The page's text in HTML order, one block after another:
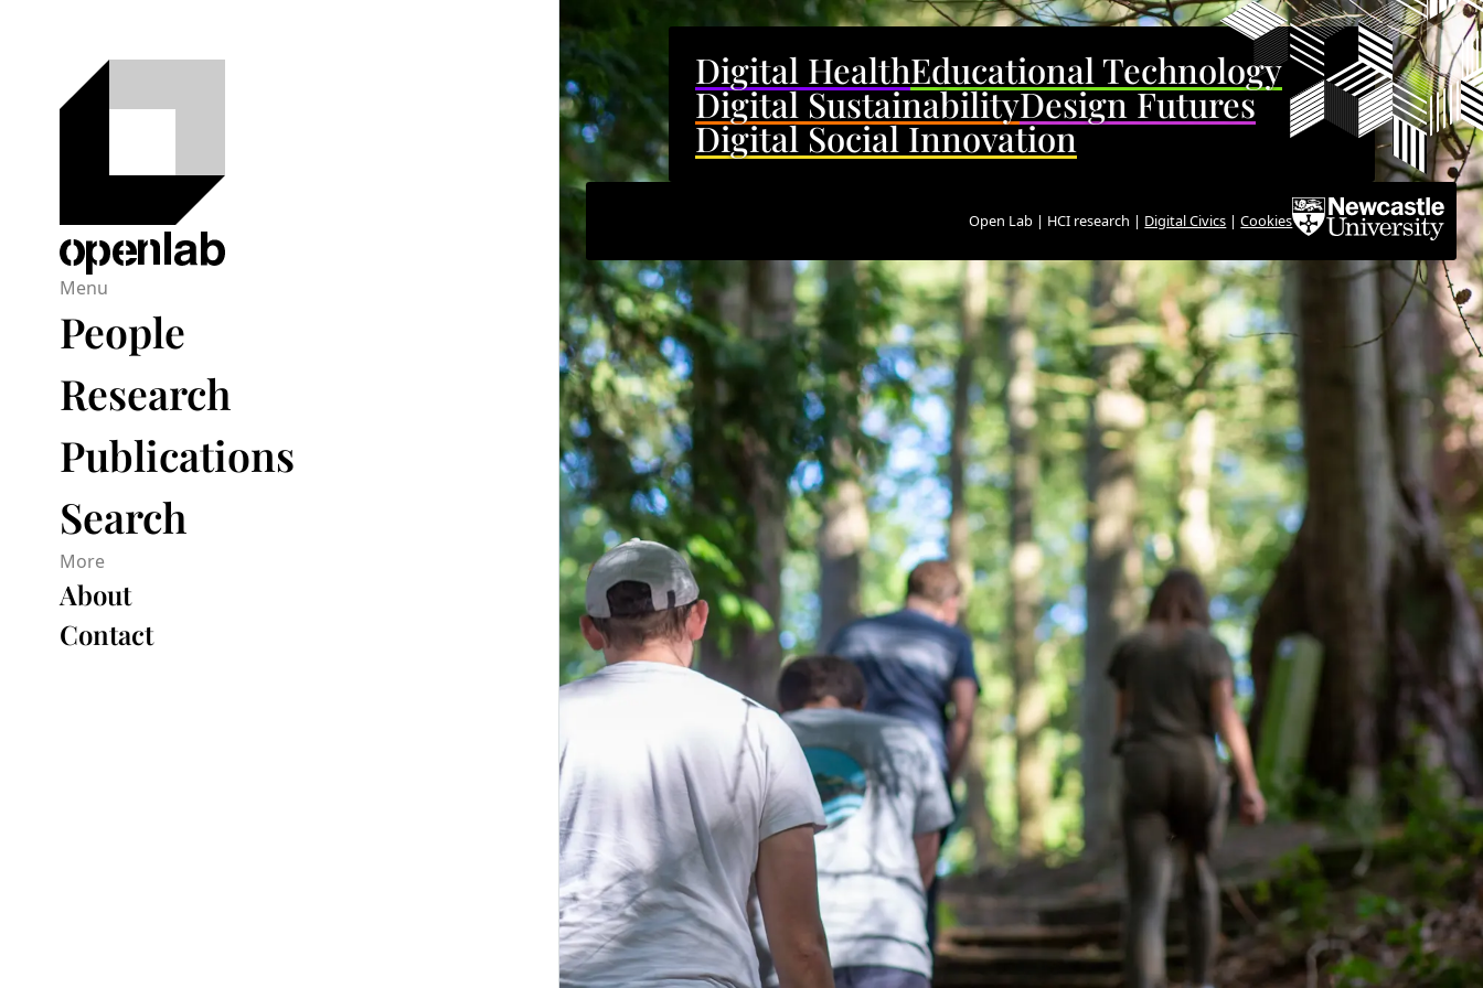
Menu
People
Research
Publications
Search
More
About
Contact
Digital HealthEducational Technology
Digital SustainabilityDesign Futures
Digital Social Innovation
Open Lab | HCI research | Digital Civics |Cookies